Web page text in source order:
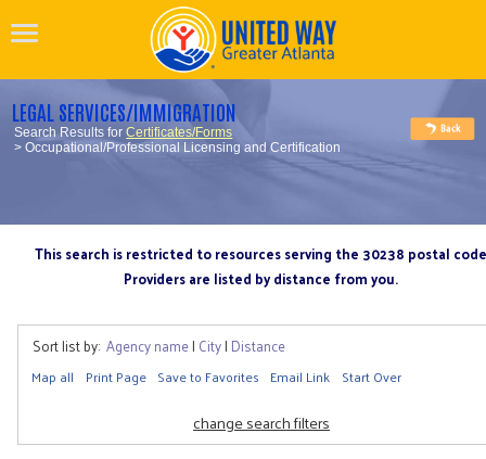
LEGAL SERVICES/IMMIGRATION
Search Results forCertificates/Forms
> Occupational/Professional Licensing and Certification
This search is restricted to resources serving the 30238 postal code
Providers are listed by distance from you.
Sort list by: Agency name| City| Distance
Map all Print Page Save to Favorites Email Link Start Over
change search filters